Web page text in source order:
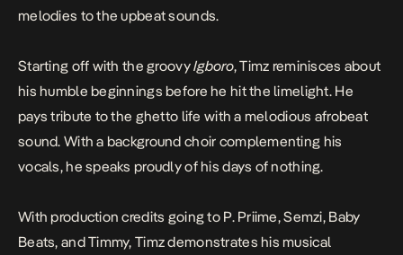
melodies to the upbeat sounds.
Starting off with the groovyIgboro, Timz reminisces about
his humble beginnings before he hit the limelight. He
pays tribute to the ghetto life with a melodious afrobeat
sound. With a background choir complementing his
vocals, he speaks proudly of his days of nothing.
With production credits going to P. Priime, Semzi, Baby
Beats, and Timmy, Timz demonstrates his musical